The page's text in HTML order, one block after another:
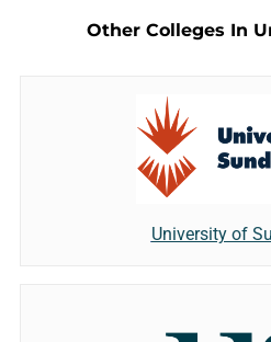
Other Colleges In
University of